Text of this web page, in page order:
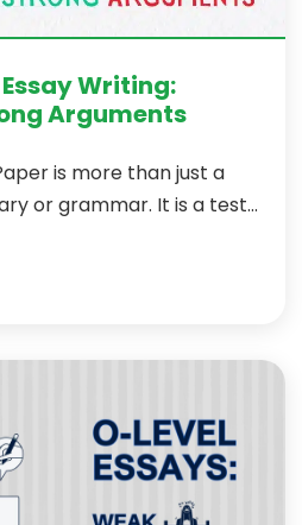
Writing:
Arguments
is more than just a
or grammar. It is a test...